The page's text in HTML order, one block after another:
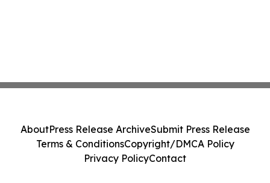
AboutPress Release ArchiveSubmit Press Release
Terms & ConditionsCopyright/DMCA Policy
Privacy PolicyContact